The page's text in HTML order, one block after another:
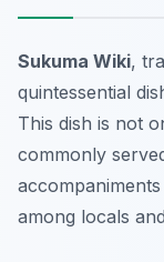
Sukuma Wiki,
quintessential
This dish is not
commonly
accompaniments
among locals